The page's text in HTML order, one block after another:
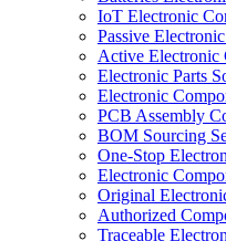
IoT Electronic
Passive
Active Electronic
Electronic Parts
Electronic
PCB Assembly
BOM Sourcing
One-Stop
Electronic
Original
Authorized
Traceable